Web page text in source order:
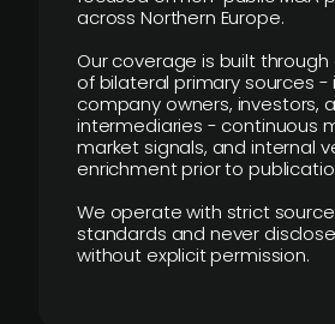
across Northern Europe.
Our coverage is built
of bilateral primary sources -
company owners, investors,
intermediaries - continuous
market signals, and internal
enrichment prior to
We operate with strict
standards and never
without explicit permission.